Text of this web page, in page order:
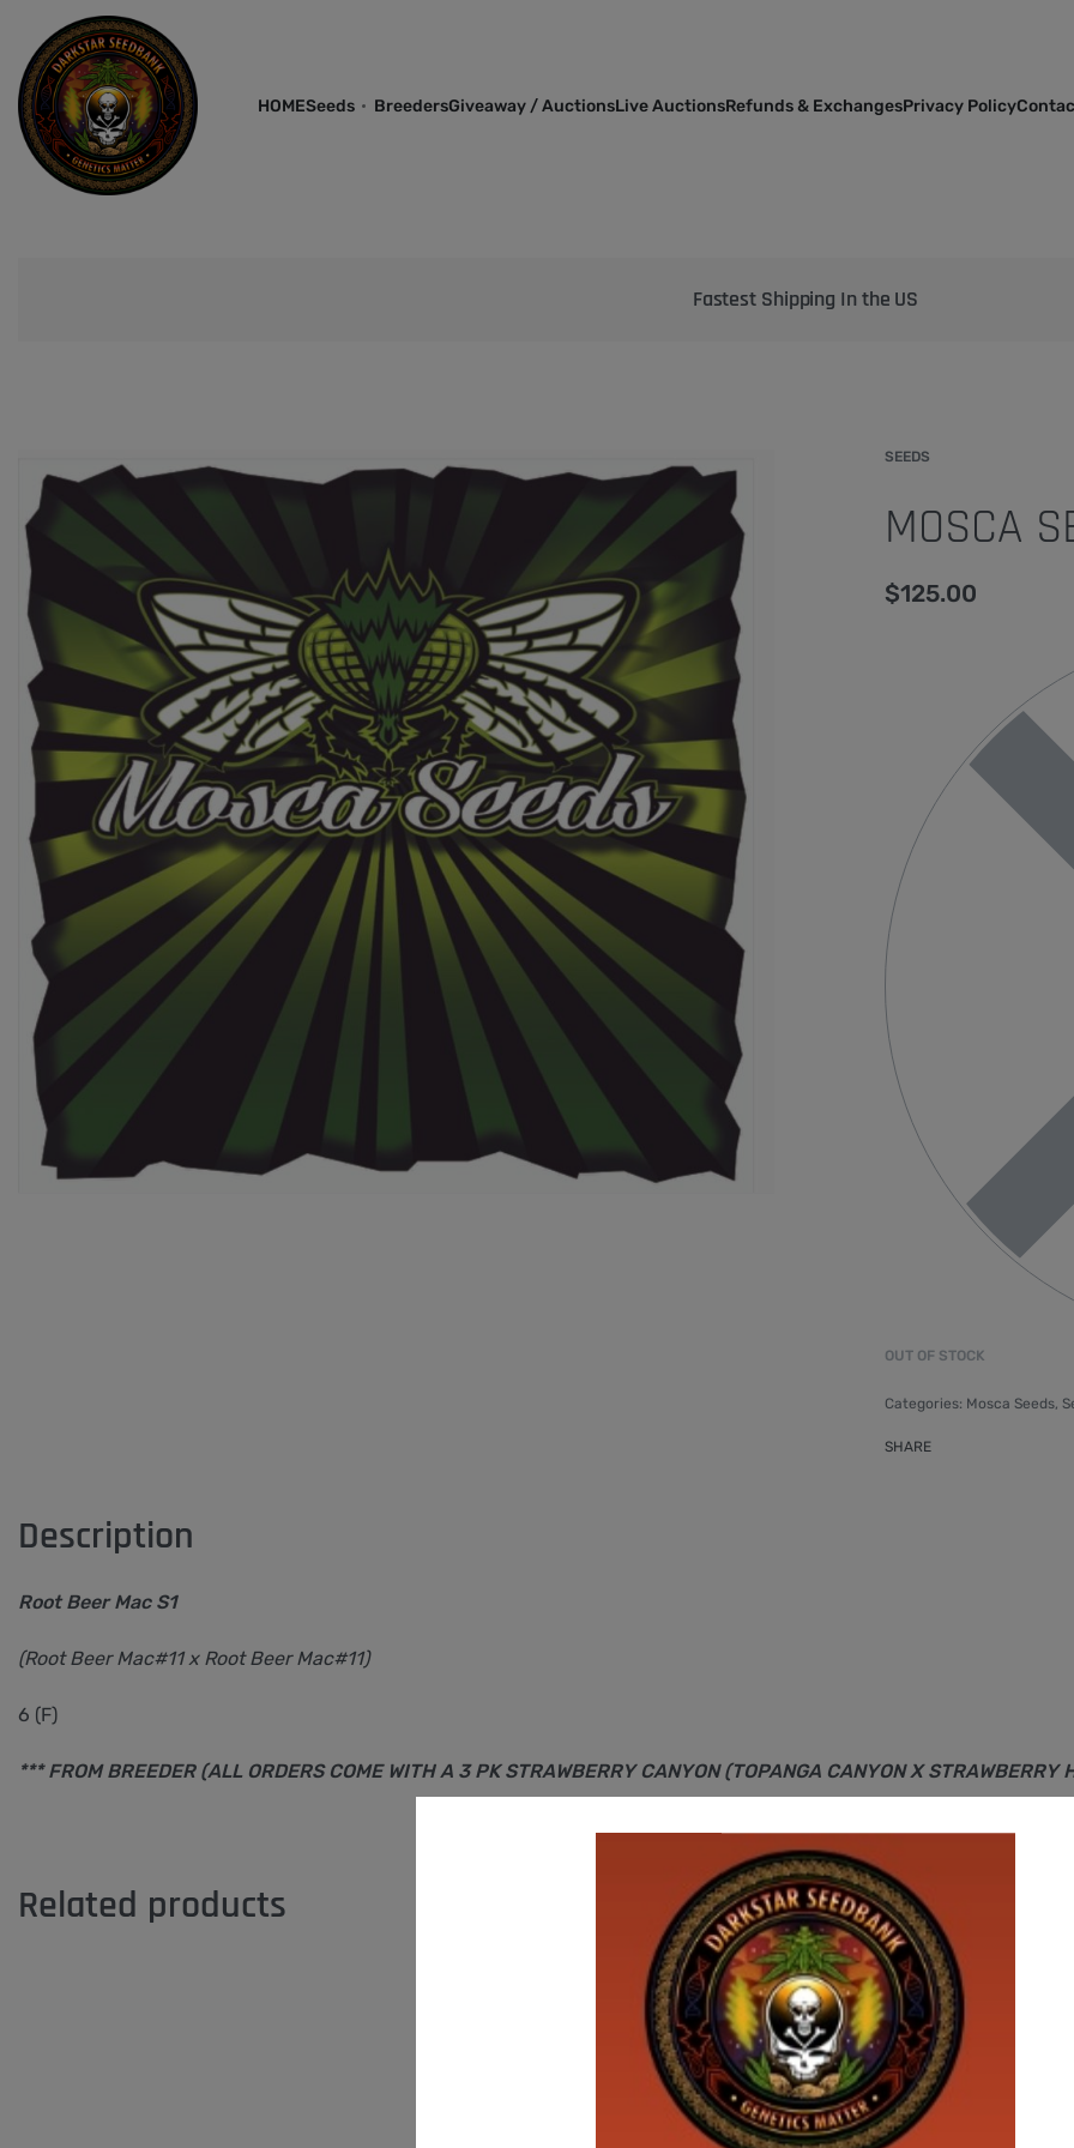
HOMESeeds BreedersGiveaway / AuctionsLive AuctionsRefunds & ExchangesPrivacy Policy
Bringing the best genetics on Earth to your garden
SEEDS
MOSCA
$125.00
OUT OF STOCK
Categories: Mosca Seeds,
SHARE
Description
Root Beer Mac S1
(Root Beer Mac#11 x Root Beer Mac#11)
6 (F)
*** FROM BREEDER (ALL ORDERS COME WITH A 3 PK STRAWBERRY CANYON (TOPANGA CANYON X
Related products